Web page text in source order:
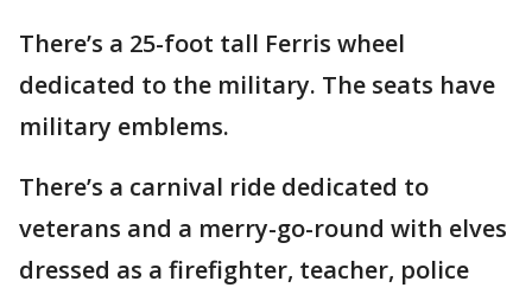
There’s a 25-foot tall Ferris wheel
dedicated to the military. The seats have
military emblems.
There’s a carnival ride dedicated to
veterans and a merry-go-round with elves
dressed as a firefighter, teacher, police